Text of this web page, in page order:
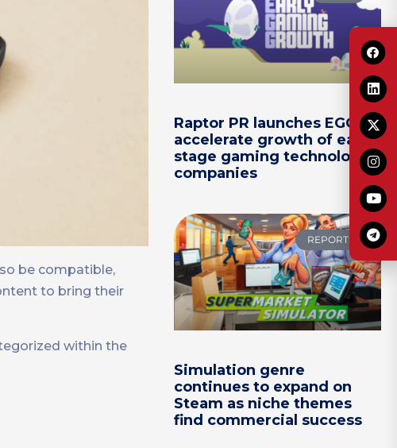
be compatible,
to bring their
within the
Raptor PR launches EGG to
accelerate growth of early-
stage gaming technology
companies
REPORTS
Simulation genre
continues to expand on
Steam as niche themes
find commercial success